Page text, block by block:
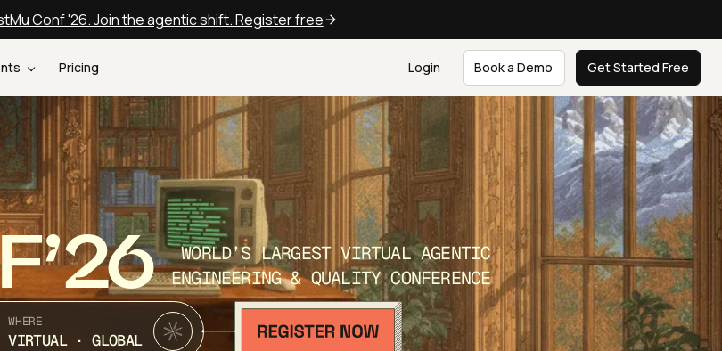
Conf '26. Join the agentic shift. Register free
Pricing Login Book a Demo Get Started Free
WORLD’S LARGEST VIRTUAL AGENTIC
ENGINEERING & QUALITY CONFERENCE
WHERE
VIRTUAL · GLOBAL